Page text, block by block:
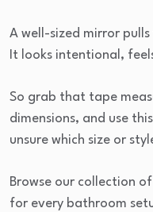
A well-sized mirror
It looks intentional,
So grab that tape
dimensions, and use
unsure which size or
Browse our collection
for every bathroom